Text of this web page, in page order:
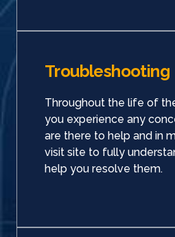
Troubleshooting
Throughout the life of
you experience any
are there to help and in
visit site to fully
help you resolve them.